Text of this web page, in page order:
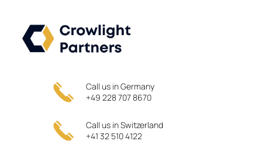
content
Call us in Germany
+49 228 707 8670
Call us in Switzerland
+41 32 510 4122